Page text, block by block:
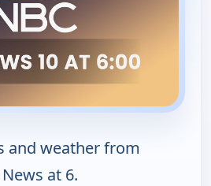
and weather from
at 6.